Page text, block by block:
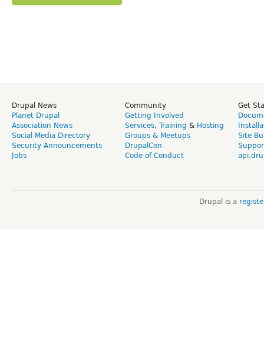
Drupal News
Planet Drupal
Association News
Social Media Directory
Security Announcements
Jobs
Community
Getting Involved
Services, Training & Hosting
Groups & Meetups
DrupalCon
Code of Conduct
Get
Site
Drupal is a